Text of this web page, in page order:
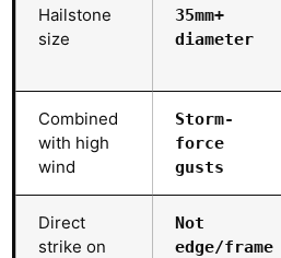
Hailstone
size
35mm+
diameter
Combined
with high
wind
Storm-
force
gusts
Direct
strike on
Not
edge/frame